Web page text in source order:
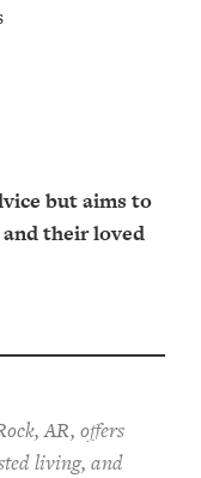
but aims to
their loved
AR, offers
living, and